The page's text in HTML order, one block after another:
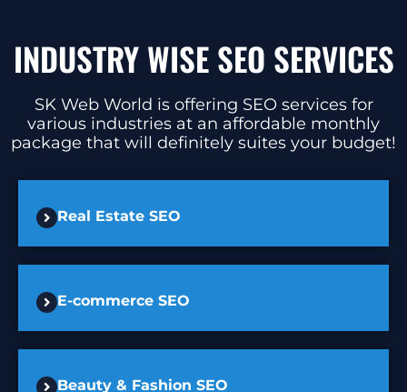
INDUSTRY WISE SEO SERVICES
SK Web World is offering SEO services for
various industries at an affordable monthly
package that will definitely suites your budget!
Real Estate SEO
E-commerce SEO
Beauty & Fashion SEO